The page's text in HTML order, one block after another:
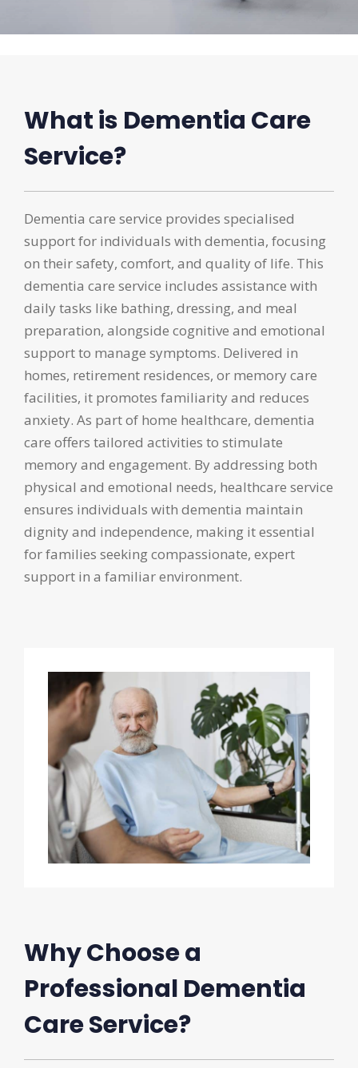
What is Dementia Care
Service?
Dementia care service provides specialised
support for individuals with dementia, focusing
on their safety, comfort, and quality of life. This
dementia care service includes assistance with
daily tasks like bathing, dressing, and meal
preparation, alongside cognitive and emotional
support to manage symptoms. Delivered in
homes, retirement residences, or memory care
facilities, it promotes familiarity and reduces
anxiety. As part of home healthcare, dementia
care offers tailored activities to stimulate
memory and engagement. By addressing both
physical and emotional needs, healthcare service
ensures individuals with dementia maintain
dignity and independence, making it essential
for families seeking compassionate, expert
support in a familiar environment.
Why Choose a
Professional Dementia
Care Service?